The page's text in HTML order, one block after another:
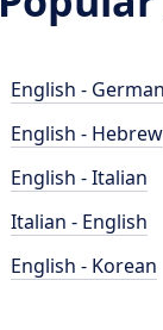
English - German
English - Hebrew
English - Italian
Italian - English
English - Korean